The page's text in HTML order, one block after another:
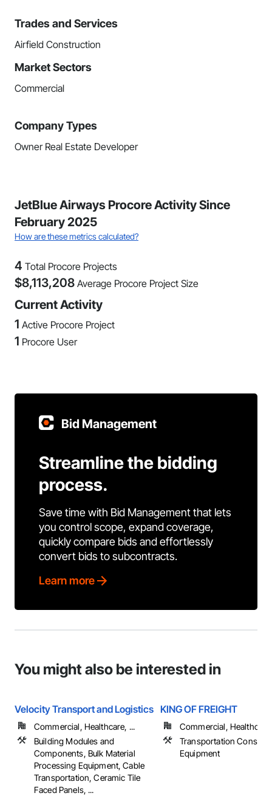
Trades and Services
Airfield Construction
Market Sectors
Commercial
Company Types
Owner Real Estate Developer
JetBlue Airways Procore Activity Since
February 2025
How are these metrics calculated?
4 Total Procore Projects
$8,113,208 Average Procore Project Size
Current Activity
1 Active Procore Project
1 Procore User
Bid Management
Streamline the bidding
process.
Save time with Bid Management that lets
you control scope, expand coverage,
quickly compare bids and effortlessly
convert bids to subcontracts.
Learn more
You might also be interested in
Velocity Transport and Logistics
Commercial, Healthcare, ...
Building Modules and
Components, Bulk Material
Processing Equipment, Cable
Transportation, Ceramic Tile
Faced Panels, ...
KING OF FREIGHT
Commercial,
Transportation
Equipment